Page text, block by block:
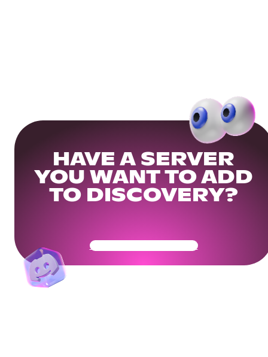
HAVE A SERVER
YOU WANT TO ADD
TO DISCOVERY?
Get Your Community Ready